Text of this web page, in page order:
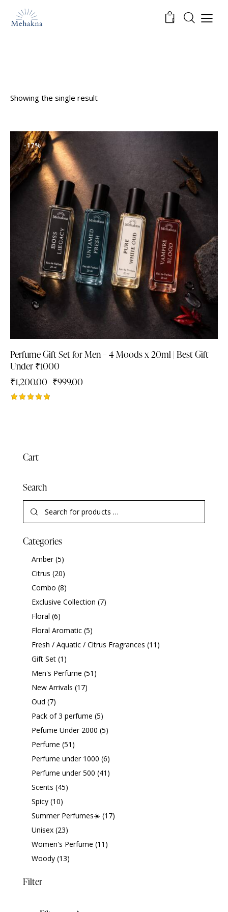
0
Showing the single result
-17%
Perfume Gift Set for Men – 4 Moods x 20ml | Best Gift
Under ₹1000
₹1,200.00 ₹999.00
Cart
Search
Categories
Amber (5)
Citrus (20)
Combo (8)
Exclusive Collection (7)
Floral (6)
Floral Aromatic (5)
Fresh / Aquatic / Citrus Fragrances (11)
Gift Set (1)
Men's Perfume (51)
New Arrivals (17)
Oud (7)
Pack of 3 perfume (5)
Pefume Under 2000 (5)
Perfume (51)
Perfume under 1000 (6)
Perfume under 500 (41)
Scents (45)
Spicy (10)
Summer Perfumes☀️ (17)
Unisex (23)
Women's Perfume (11)
Woody (13)
Filter